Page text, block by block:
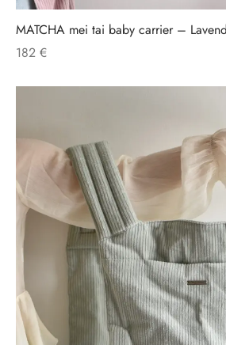
MATCHA mei tai baby carrier –
182 €